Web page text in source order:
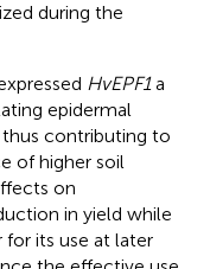
during the
HvEPF1a
epidermal
contributing to
of higher soil
on
in yield while
for its use at later